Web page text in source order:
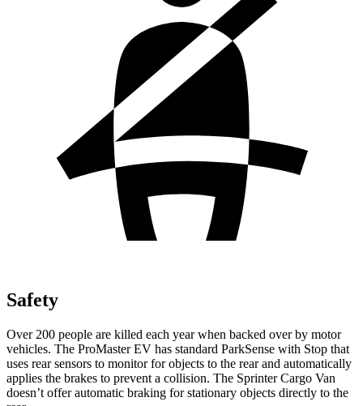
Safety
Over 200 people are killed each year when backed over by motor
vehicles. The ProMaster EV has standard ParkSense with Stop that
uses rear sensors to monitor for objects to the rear and automatically
applies the brakes to prevent a collision. The Sprinter Cargo Van
doesn’t offer automatic braking for stationary objects directly to the